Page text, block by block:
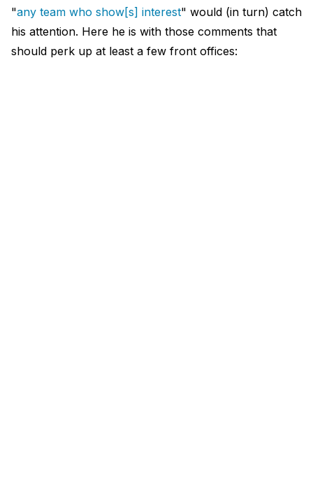
"any team who show[s] interest" would (in turn) catch
his attention. Here he is with those comments that
should perk up at least a few front offices: